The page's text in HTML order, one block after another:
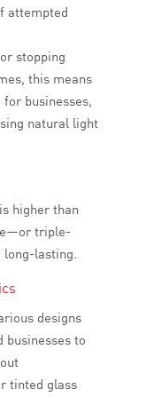
attempted
stopping
this means
businesses,
natural light
higher than
triple-
long-lasting.
designs
businesses to
tinted glass